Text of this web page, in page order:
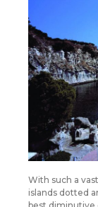
With such a
islands dotted